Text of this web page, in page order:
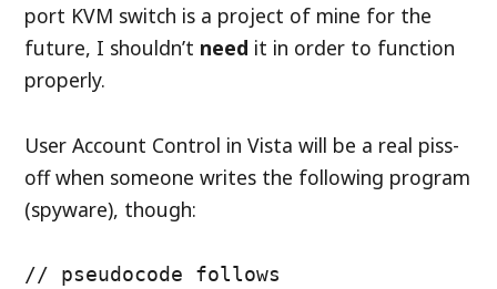
port KVM switch is a project of mine for the
future, I shouldn’t need it in order to function
properly.
User Account Control in Vista will be a real piss-
off when someone writes the following program
(spyware), though:
// pseudocode follows